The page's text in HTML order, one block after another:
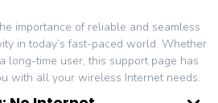
importance of reliable and seamless
in today’s fast-paced world. Whether
long-time user, this support page has
with all your wireless Internet needs.